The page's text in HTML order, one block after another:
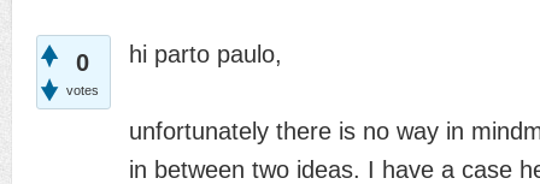
0
votes
hi parto paulo,
unfortunately there is no way in
in between two ideas. I have a case